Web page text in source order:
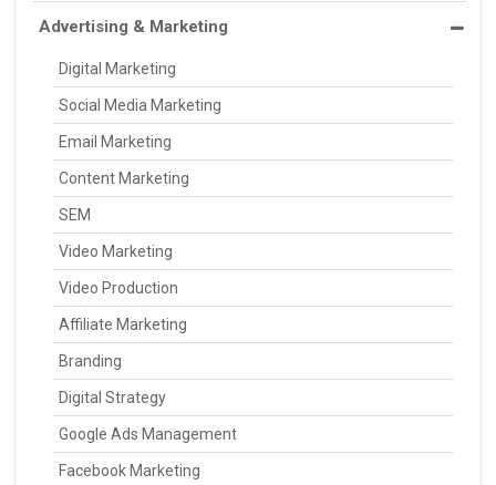
Advertising & Marketing
Digital Marketing
Social Media Marketing
Email Marketing
Content Marketing
SEM
Video Marketing
Video Production
Affiliate Marketing
Branding
Digital Strategy
Google Ads Management
Facebook Marketing